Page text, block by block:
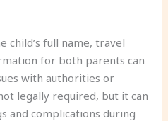
child’s full name, travel
for both parents can
with authorities or
legally required, but it can
and complications during